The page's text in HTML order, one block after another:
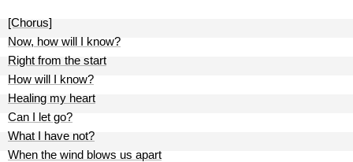
[Chorus]
Now, how will I know?
Right from the start
How will I know?
Healing my heart
Can I let go?
What I have not?
When the wind blows us apart